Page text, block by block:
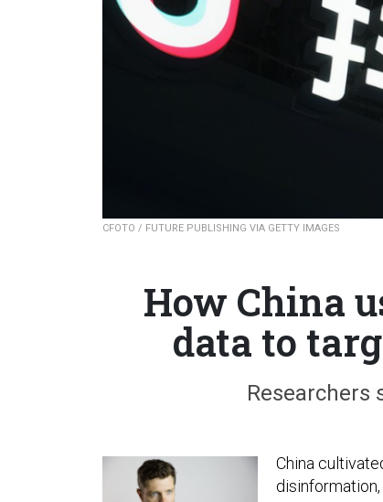
CFOTO / FUTURE PUBLISHING VIA GETTY IMAGES
How China
data to
Researchers
China